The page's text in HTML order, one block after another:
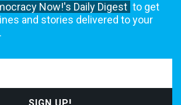
Now!'s Daily Digest to get
and stories delivered to your
advertising, underwriting or government
contributions from our viewers and listeners
do your part today.